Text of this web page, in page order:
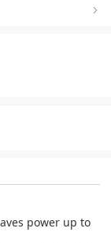
power up to